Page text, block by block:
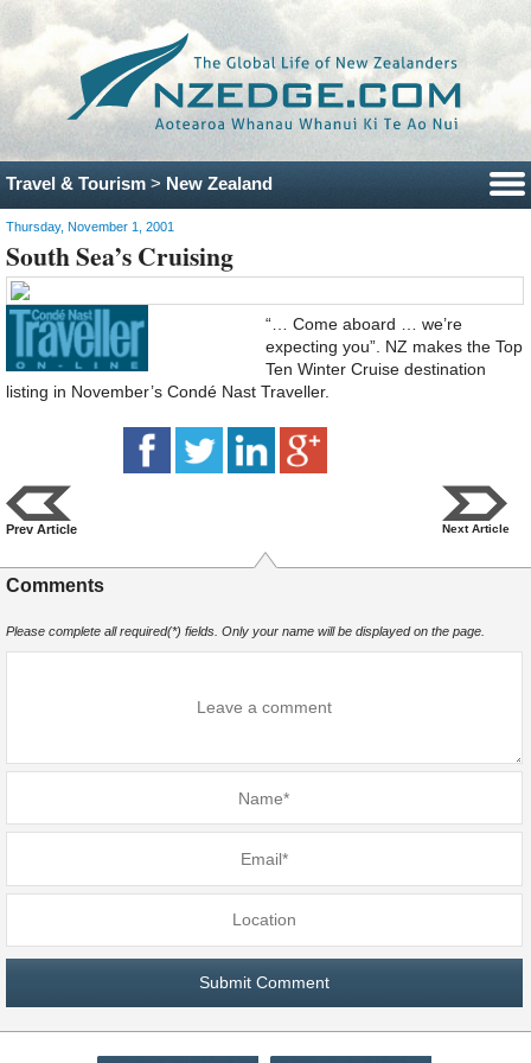
Travel & Tourism > New Zealand
Thursday, November 1, 2001
South Sea’s Cruising
“… Come aboard … we’re
expecting you”. NZ makes the Top
Ten Winter Cruise destination
listing in November’s Condé Nast Traveller.
Prev Article Next Article
Comments
Please complete all required(*) fields. Only your name will be displayed on the page.